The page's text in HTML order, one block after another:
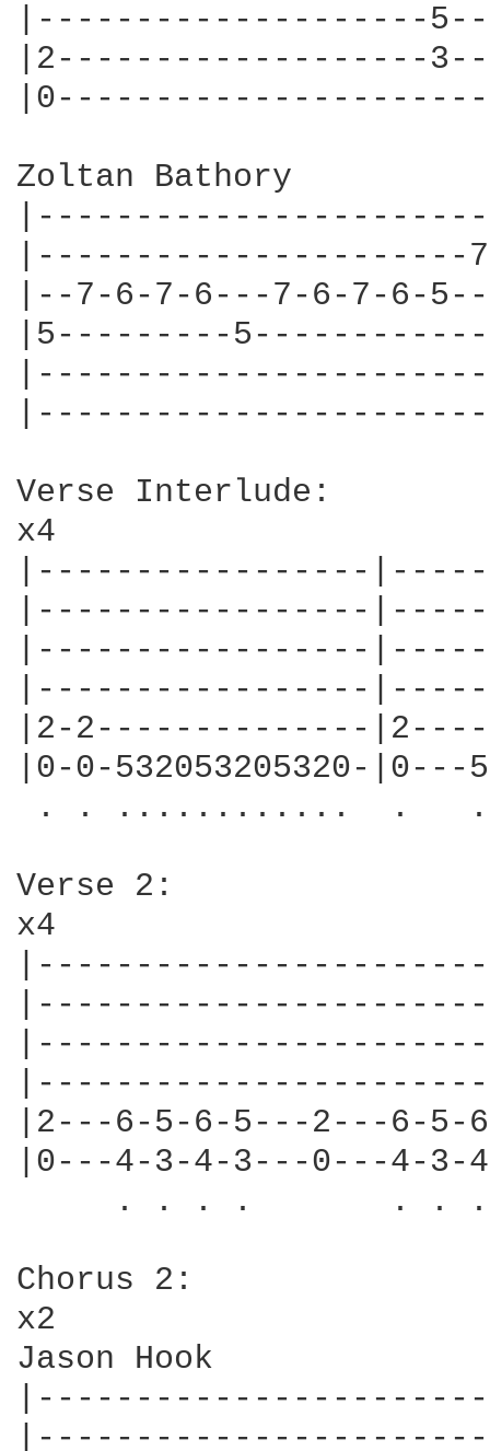
|--------------------
|2-------------------
Zoltan Bathory
|----------------------7-
|--7-6-7-6---7-6-7-6-
|5---------
Verse Interlude:
x4
|-----------------
|-----------------
|-----------------
|-----------------
|2-2--------------
|0-0-532053205320-|0---
. . ............  .
Verse 2:
x4
|2---6-5-6-5---2---6-5-
|0---4-3-4-3---0---4-
. . . .       . .
Chorus 2:
x2
Jason Hook